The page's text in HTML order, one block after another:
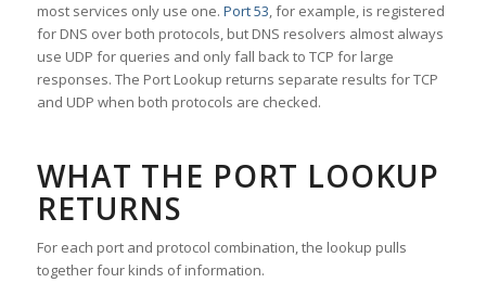
most services only use one. Port 53, for example, is registered
for DNS over both protocols, but DNS resolvers almost always
use UDP for queries and only fall back to TCP for large
responses. The Port Lookup returns separate results for TCP
and UDP when both protocols are checked.
WHAT THE PORT LOOKUP
RETURNS
For each port and protocol combination, the lookup pulls
together four kinds of information.